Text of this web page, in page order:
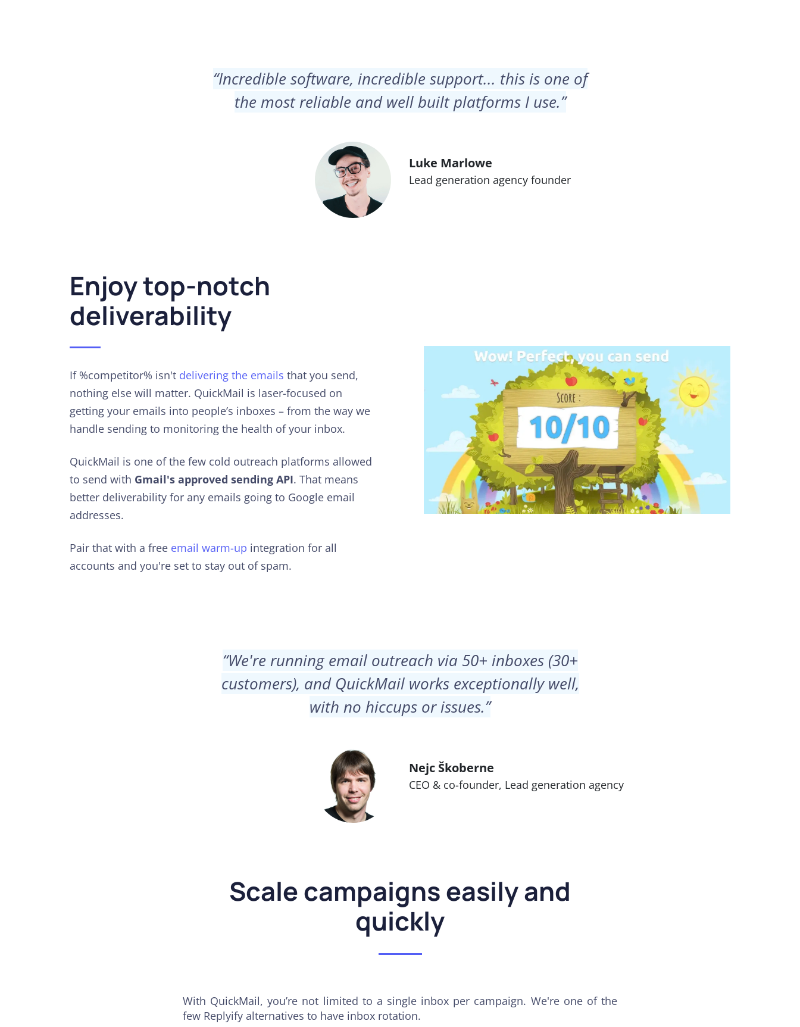
“Incredible software, incredible support... this is one of
the most reliable and well built platforms I use.”
Luke Marlowe
Lead generation agency founder
Enjoy top-notch
deliverability
If %competitor% isn't delivering the emails that you send,
nothing else will matter. QuickMail is laser-focused on
getting your emails into people’s inboxes – from the way we
handle sending to monitoring the health of your inbox.
QuickMail is one of the few cold outreach platforms allowed
to send with Gmail's approved sending API. That means
better deliverability for any emails going to Google email
addresses.
Pair that with a free email warm-up integration for all
accounts and you're set to stay out of spam.
“We're running email outreach via 50+ inboxes (30+
customers), and QuickMail works exceptionally well,
with no hiccups or issues.”
Nejc Škoberne
CEO & co-founder, Lead generation agency
Scale campaigns easily and
quickly
With QuickMail, you’re not limited to a single inbox per campaign. We're one of the
few Replyify alternatives to have inbox rotation.